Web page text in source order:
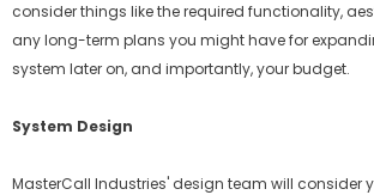
consider things like the required functionality,
any long-term plans you might have for
system later on, and importantly, your budget.
System Design
MasterCall Industries' design team will consider